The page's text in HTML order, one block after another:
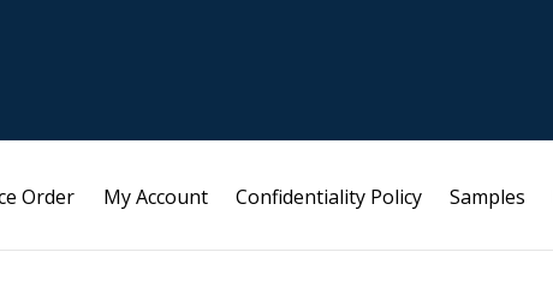
Order My Account Confidentiality Policy Samples